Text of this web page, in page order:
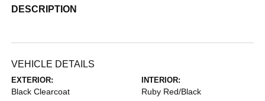
DESCRIPTION
VEHICLE DETAILS
EXTERIOR:
Black Clearcoat
INTERIOR:
Ruby Red/Black